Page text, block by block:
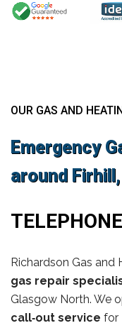
OUR GAS AND
Emergency
around
Richardson Gas and
gas repair
Glasgow North. We
call‑out service for